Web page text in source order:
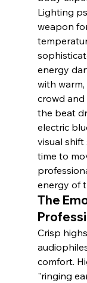
Lighting
weapon
energy
with
crowd and
the beat
electric
visual
time to
energy of
The
Crisp
comfort.
"ringing